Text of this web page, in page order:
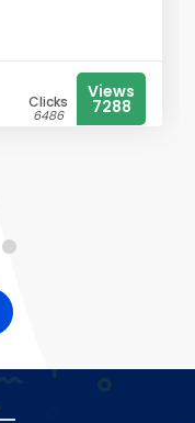
Clicks
6486
Views
7288